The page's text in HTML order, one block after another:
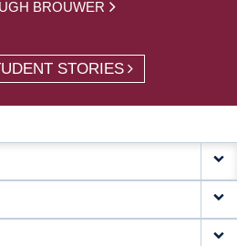
BROUWER
STORIES